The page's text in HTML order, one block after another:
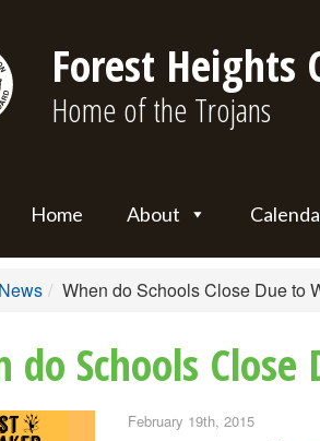
Forest
Home of the Trojans
Home About
News When do Schools Close Due to
do Schools
February 19th, 2015